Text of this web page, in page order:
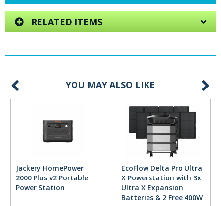
RELATED ITEMS
YOU MAY ALSO LIKE
Jackery HomePower
2000 Plus v2 Portable
Power Station
EcoFlow Delta Pro Ultra
X Powerstation with 3x
Ultra X Expansion
Batteries & 2 Free 400W